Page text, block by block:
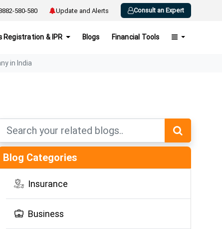
580-580 Update and Alerts Consult an Expert
Registration & IPR Blogs Financial Tools
in India
Blog Categories
Insurance
Business